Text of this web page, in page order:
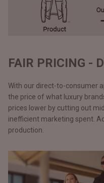
FAIR PRICING -
With our direct-to-consumer
the price of what luxury
prices lower by cutting out
inefficient marketing spent.
production.